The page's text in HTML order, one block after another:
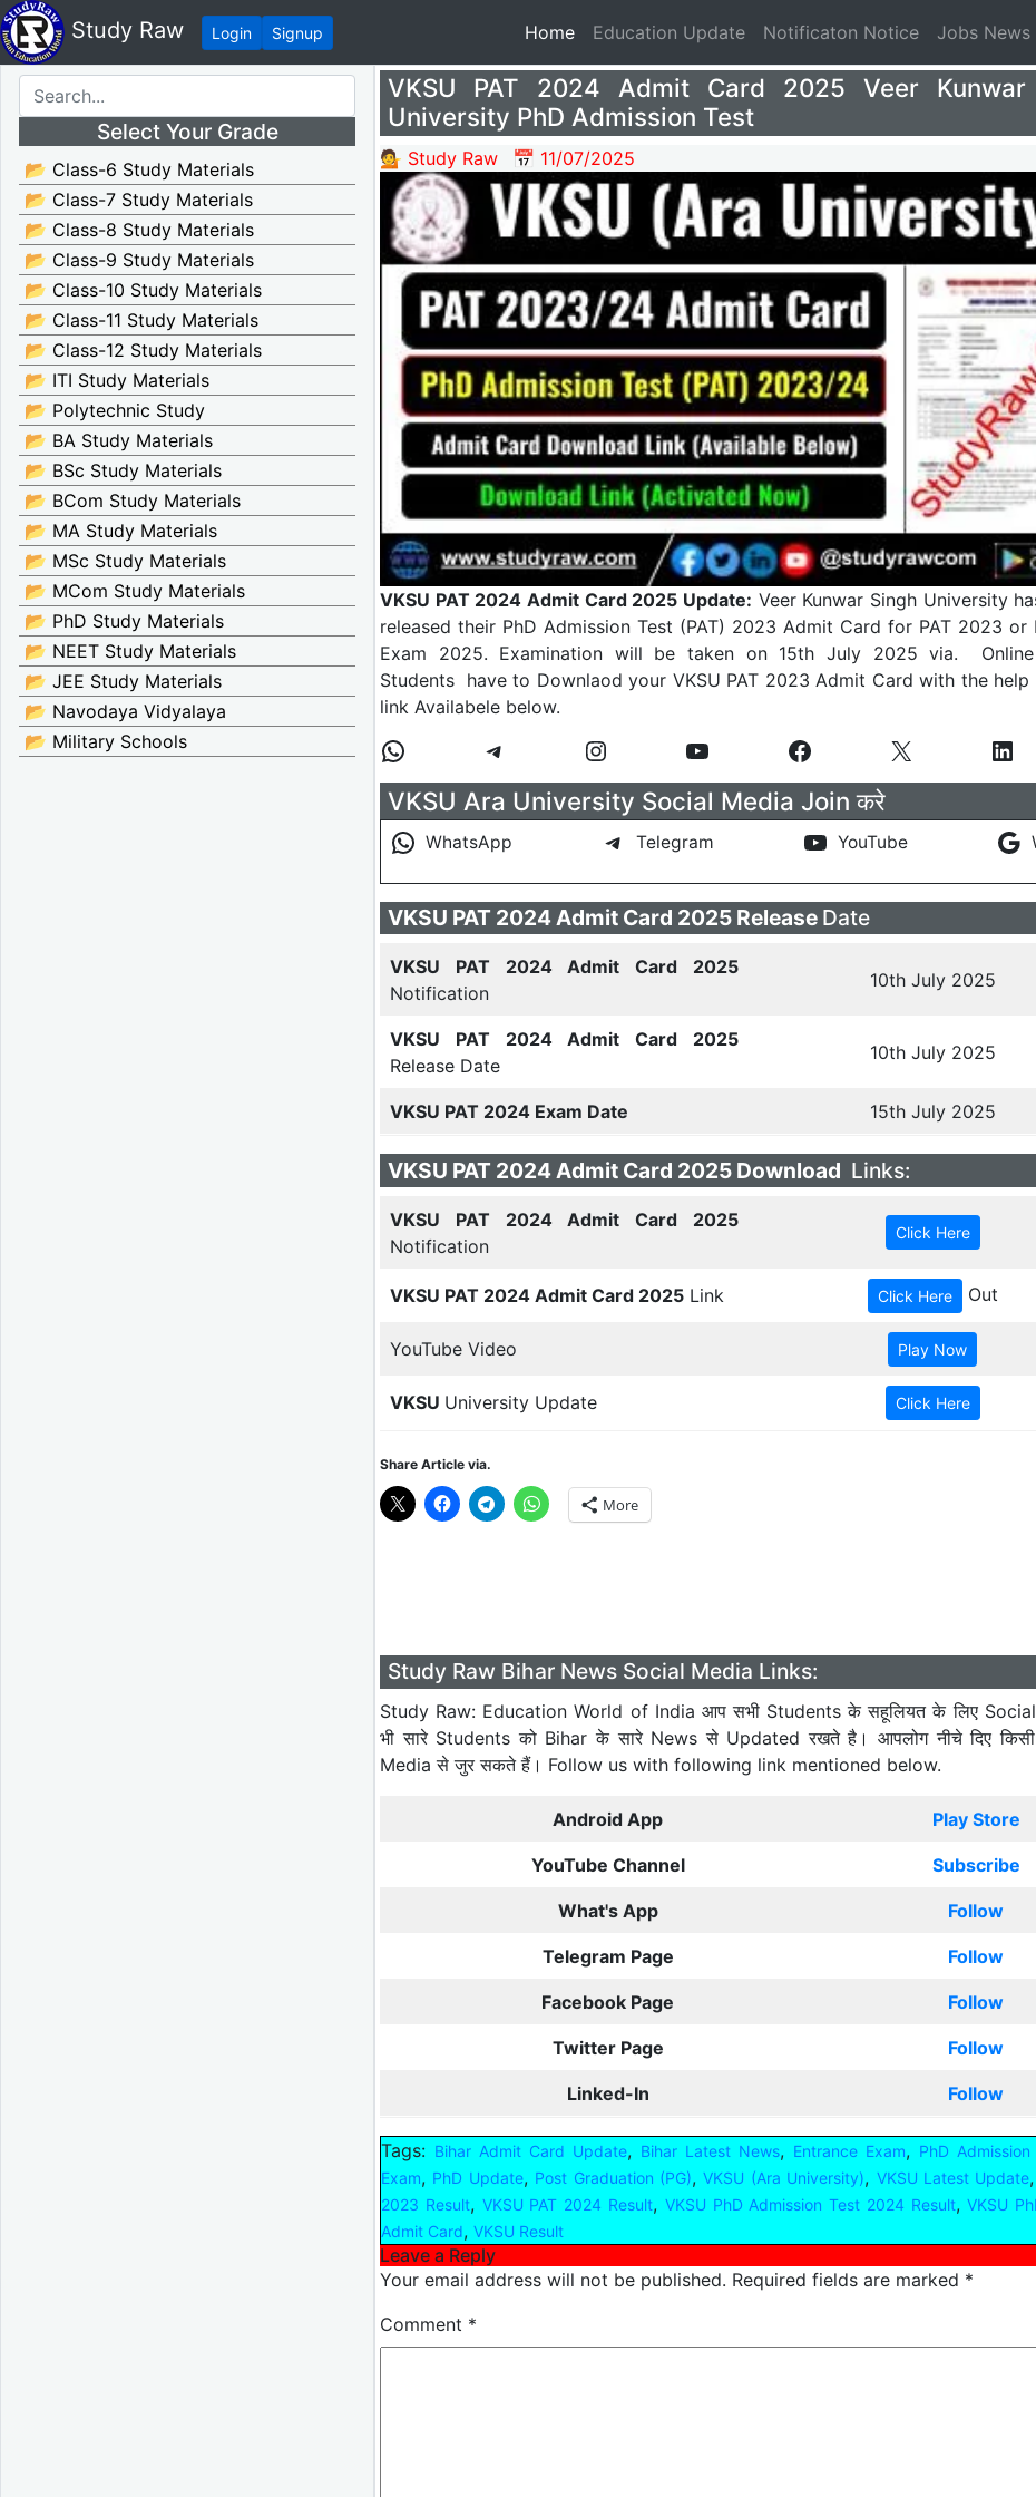
Study Raw Login Signup Home(current)
Education Update Notificaton Notice Jobs News
Select Your Grade
📂 Class-6 Study Materials
📂 Class-7 Study Materials
📂 Class-8 Study Materials
📂 Class-9 Study Materials
📂 Class-10 Study Materials
📂 Class-11 Study Materials
📂 Class-12 Study Materials
📂 ITI Study Materials
📂 Polytechnic Study
📂 BA Study Materials
📂 BSc Study Materials
📂 BCom Study Materials
📂 MA Study Materials
📂 MSc Study Materials
📂 MCom Study Materials
📂 PhD Study Materials
📂 NEET Study Materials
📂 JEE Study Materials
📂 Navodaya Vidyalaya
📂 Military Schools
VKSU PAT 2024 Admit Card 2025 Veer Kunwar
University PhD Admission Test
💁 Study Raw 📅 11/07/2025
VKSU PAT 2024 Admit Card 2025 Update: Veer Kunwar Singh University
released their PhD Admission Test (PAT) 2023 Admit Card for PAT 2023 or
Exam 2025. Examination will be taken on 15th July 2025 via. Online
Students have to Downlaod your VKSU PAT 2023 Admit Card with the help
link Availabele below.
VKSU Ara University Social Media Join करे
WhatsApp Telegram YouTube
VKSU PAT 2024 Admit Card 2025 Release Date
VKSU PAT 2024 Admit Card 2025
Notification
10th July 2025
VKSU PAT 2024 Admit Card 2025
Release Date
10th July 2025
VKSU PAT 2024 Exam Date 15th July 2025
VKSU PAT 2024 Admit Card 2025 Download Links:
VKSU PAT 2024 Admit Card 2025
Notification
VKSU PAT 2024 Admit Card 2025 Link Out
YouTube Video
VKSU University Update
Share Article via.
More
Study Raw Bihar News Social Media Links:
Study Raw: Education World of India आप सभी Students के सहूलियत के लिए
भी सारे Students को Bihar के सारे News से Updated रखते है। आपलोग नीचे दिए
Media से जुर सकते हैं। Follow us with following link mentioned below.
Android App Play Store
YouTube Channel Subscribe
What's App Follow
Telegram Page Follow
Facebook Page Follow
Twitter Page Follow
Linked-In Follow
Tags: Bihar Admit Card Update, Bihar Latest News, Entrance Exam, PhD
Exam, PhD Update, Post Graduation (PG),VKSU (Ara University), VKSU Latest Update,
2023 Result, VKSU PAT 2024 Result, VKSU PhD Admission Test 2024 Result,VKSU
Admit Card, VKSU Result
Leave a Reply
Your email address will not be published. Required fields are marked *
Comment *